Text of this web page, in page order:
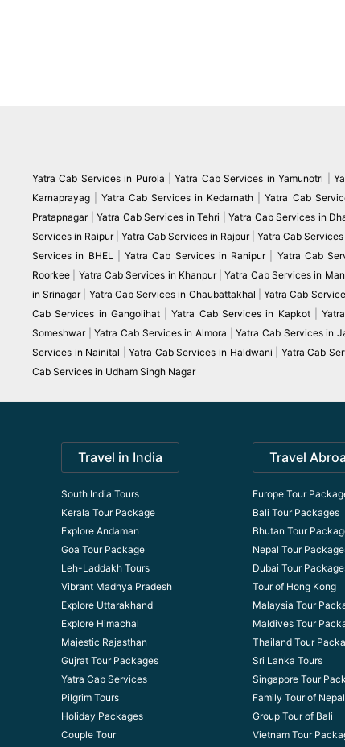
Yatra Cab Services in Purola |Yatra Cab Services in Yamunotri
Karnaprayag |Yatra Cab Services in Kedarnath |Yatra Cab
Pratapnagar|Yatra Cab Services in Tehri |Yatra Cab Services in
Services in Raipur| Yatra Cab Services in Rajpur| Yatra Cab
Services in BHEL|Yatra Cab Services in Ranipur| Yatra Cab
Roorkee
Yatra Cab Services in Khanpur|Yatra Cab Services in
in Srinagar| Yatra Cab Services in Chaubattakhal |Yatra Cab
Cab Services in Gangolihat|Yatra Cab Services in Kapkot|
Someshwar
|Yatra Cab Services in Almora |Yatra Cab Services in
Services in Nainital |Yatra Cab Services in Haldwani Yatra Cab
Cab Services in Udham Singh Nagar
Travel in India
South India Tours
Kerala Tour Package
Explore Andaman
Goa Tour Package
Leh-Laddakh Tours
Vibrant Madhya Pradesh
Explore Uttarakhand
Explore Himachal
Majestic Rajasthan
Gujrat Tour Packages
Yatra Cab Services
Pilgrim Tours
Holiday Packages
Couple Tour
Travel
Europe Tour
Bali Tour Packages
Bhutan Tour
Nepal Tour
Dubai Tour
Tour of Hong Kong
Malaysia Tour
Maldives Tour
Thailand Tour
Sri Lanka Tours
Singapore Tour
Family Tour of Nepal
Group Tour of Bali
Vietnam Tour